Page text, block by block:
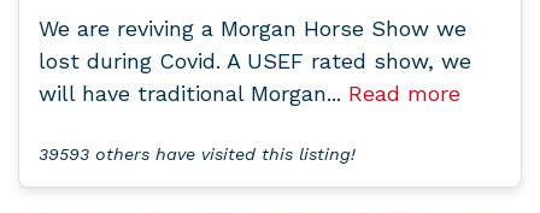
We are reviving a Morgan Horse Show we
lost during Covid. A USEF rated show, we
will have traditional Morgan... Read more
39593 others have visited this listing!